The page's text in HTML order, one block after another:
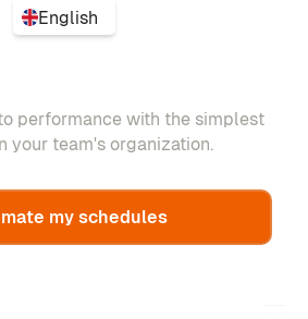
English
performance with the simplest
your team's organization.
my schedules